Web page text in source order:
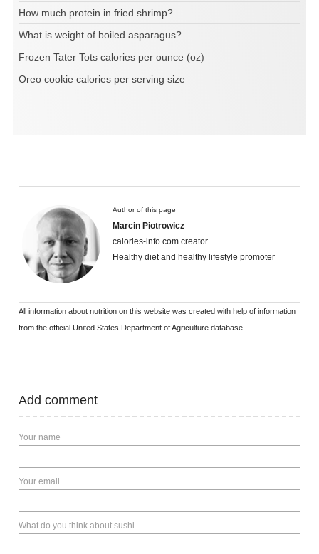
How much protein in fried shrimp?
What is weight of boiled asparagus?
Frozen Tater Tots calories per ounce (oz)
Oreo cookie calories per serving size
Author of this page
Marcin Piotrowicz
calories-info.com creator
Healthy diet and healthy lifestyle promoter
All information about nutrition on this website was created with help of information
from the official United States Department of Agriculture database.
Add comment
Your name
Your email
What do you think about sushi